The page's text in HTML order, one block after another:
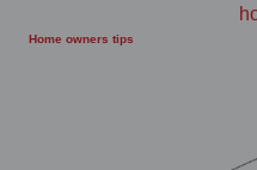
Home owners tips